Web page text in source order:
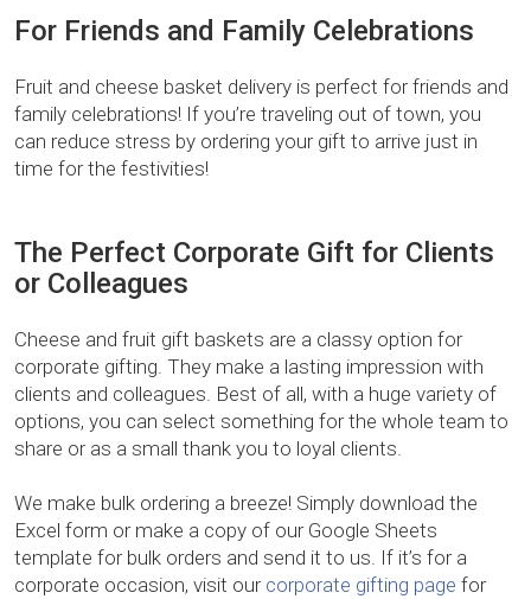
For Friends and Family Celebrations
Fruit and cheese basket delivery is perfect for friends and
family celebrations! If you’re traveling out of town, you
can reduce stress by ordering your gift to arrive just in
time for the festivities!
The Perfect Corporate Gift for Clients
or Colleagues
Cheese and fruit gift baskets are a classy option for
corporate gifting. They make a lasting impression with
clients and colleagues. Best of all, with a huge variety of
options, you can select something for the whole team to
share or as a small thank you to loyal clients.
We make bulk ordering a breeze! Simply download the
Excel form or make a copy of our Google Sheets
template for bulk orders and send it to us. If it’s for a
corporate occasion, visit our corporate gifting page for